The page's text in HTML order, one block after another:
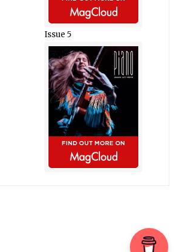
Issue 5